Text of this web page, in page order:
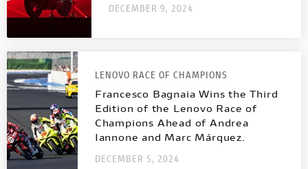
DECEMBER 9, 2024
LENOVO RACE OF CHAMPIONS
Francesco Bagnaia Wins the Third
Edition of the Lenovo Race of
Champions Ahead of Andrea
Iannone and Marc Márquez.
DECEMBER 5, 2024